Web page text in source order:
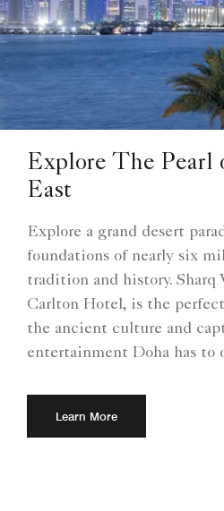
Explore The
East
Explore a grand desert
foundations of nearly six
tradition and history. Sharq
Carlton Hotel, is the
the ancient culture and
entertainment Doha has to
Learn More